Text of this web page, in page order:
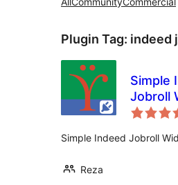
Plugin Tag: indeed
Simple
Jobroll
Simple Indeed Jobroll
Reza